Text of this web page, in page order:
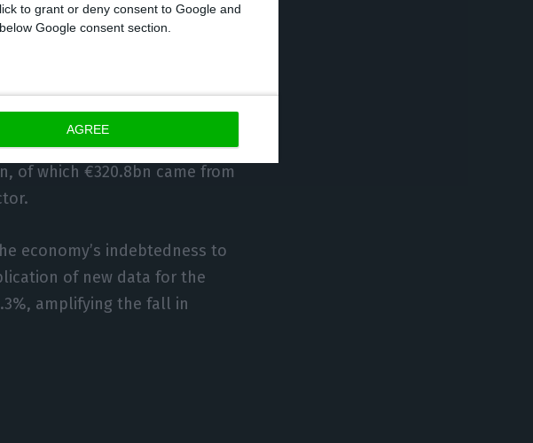
to grant or deny consent to Google and
Google consent section.
AGREE
with the households’
into account for these
of which €320.8bn came from
economy’s indebtedness to
of new data for the
amplifying the fall in